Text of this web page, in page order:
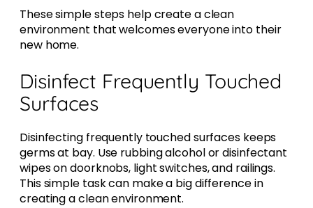
These simple steps help create a clean
environment that welcomes everyone into their
new home.
Disinfect Frequently Touched
Surfaces
Disinfecting frequently touched surfaces keeps
germs at bay. Use rubbing alcohol or disinfectant
wipes on doorknobs, light switches, and railings.
This simple task can make a big difference in
creating a clean environment.